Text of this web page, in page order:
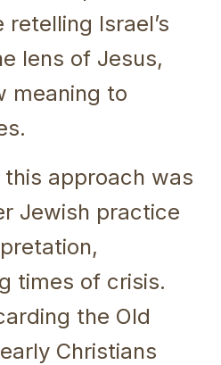
Israel’s
lens of Jesus,
meaning to
this approach was
Jewish practice
times of crisis.
the Old
Christians